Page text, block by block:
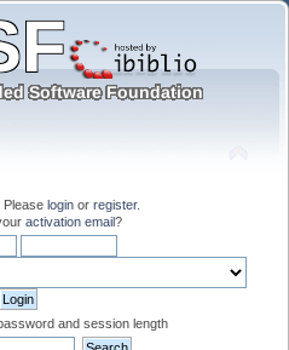
. Please login or register.
activation email?
and session length